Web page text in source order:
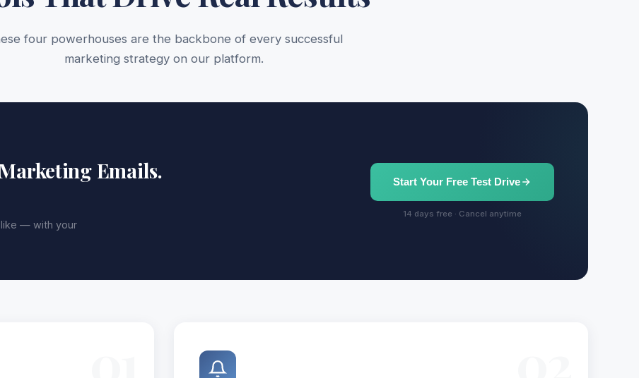
four powerhouses are the backbone of every successful
marketing strategy on our platform.
Emails.
like — with your
Start Your Free Test Drive
14 days free · Cancel anytime